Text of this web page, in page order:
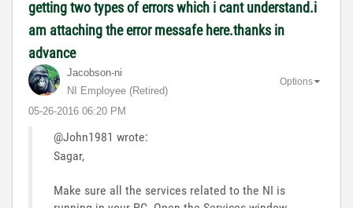
getting two types of errors which i cant understand.i
am attaching the error messafe here.thanks in
advance
Jacobson-ni
NI Employee (retired)
‎05-26-2016 06:20 PM
Options
@John1981 wrote:
Sagar,
Make sure all the services related to the NI is